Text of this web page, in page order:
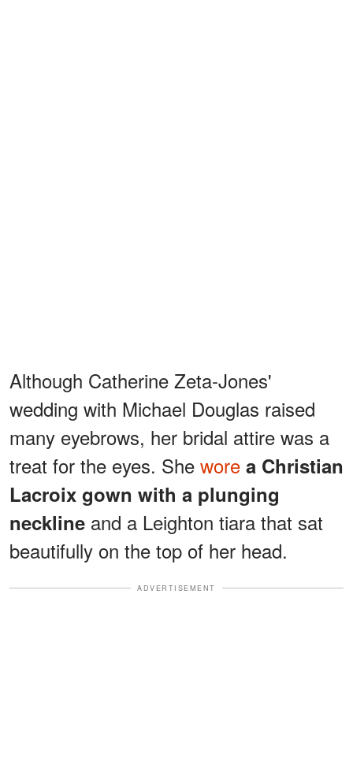
Although Catherine Zeta-Jones'
wedding with Michael Douglas raised
many eyebrows, her bridal attire was a
treat for the eyes. She wore a Christian
Lacroix gown with a plunging
neckline and a Leighton tiara that sat
beautifully on the top of her head.
ADVERTISEMENT